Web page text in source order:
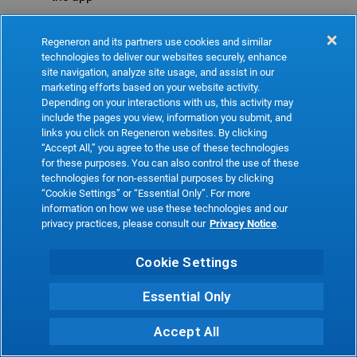
Refresh
Regeneron and its partners use cookies and similar
technologies to deliver our websites securely, enhance
site navigation, analyze site usage, and assist in our
marketing efforts based on your website activity.
Depending on your interactions with us, this activity may
include the pages you view, information you submit, and
links you click on Regeneron websites. By clicking
“Accept All,” you agree to the use of these technologies
for these purposes. You can also control the use of these
technologies for non-essential purposes by clicking
“Cookie Settings” or “Essential Only”. For more
information on how we use these technologies and our
privacy practices, please consult our Privacy Notice.
Cookie Settings
Essential Only
Accept All